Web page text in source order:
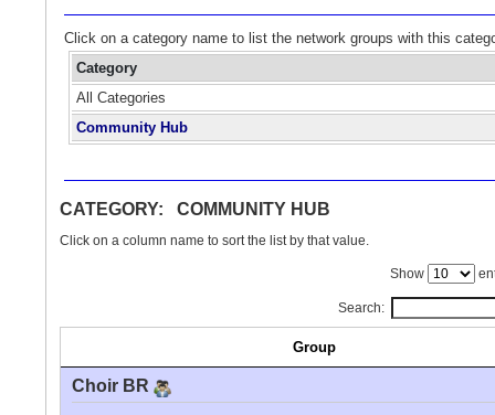
Click on a category name to list the network groups with this
Category
All Categories
Community Hub
CATEGORY: COMMUNITY HUB
Click on a column name to sort the list by that value.
Show
Search:
Group
Choir BR